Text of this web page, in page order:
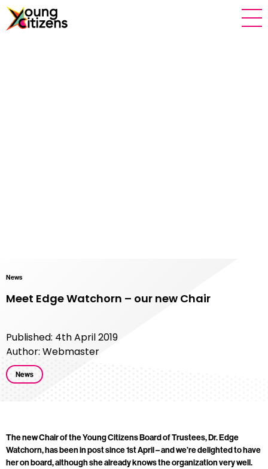
News
Meet Edge Watchorn – our new Chair
Published: 4th April 2019
Author: Webmaster
News
The new Chair of the Young Citizens Board of Trustees, Dr. Edge
Watchorn, has been in post since 1st April – and we’re delighted to have
her on board, although she already knows the organization very well.